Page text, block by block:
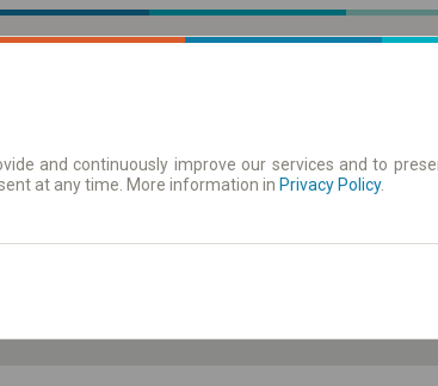
Aushangfahrplan
and continuously improve our services and to
at any time. More information in Privacy Policy.